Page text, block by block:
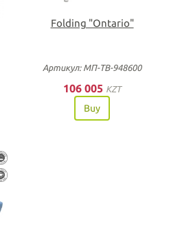
Folding "Ontario"
Артикул: МП-ТВ-948600
106 005 KZT
Buy